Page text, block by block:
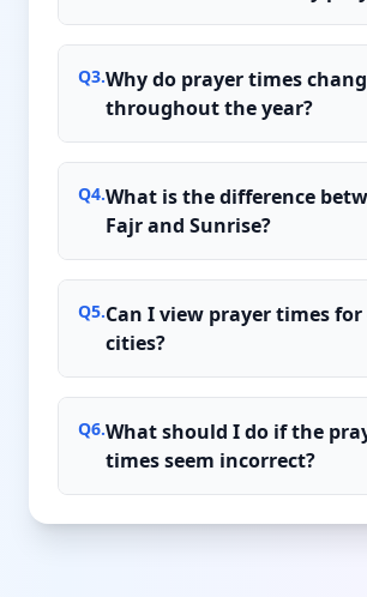
Q3.Why do prayer times
throughout the year?
Q4.What is the difference
Fajr and Sunrise?
Q5.Can I view prayer times
cities?
Q6.What should I do if the
times seem incorrect?